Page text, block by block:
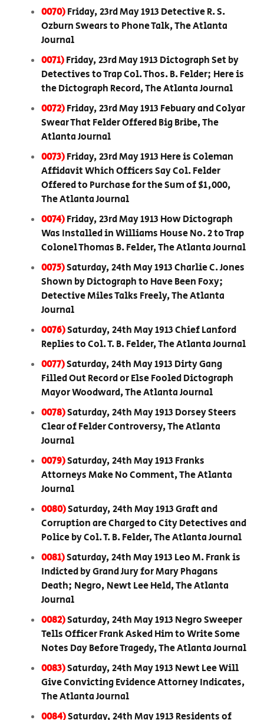
0070)Friday, 23rd May 1913 Detective R. S.
Ozburn Swears to Phone Talk, The Atlanta
Journal
0071)Friday, 23rd May 1913 Dictograph Set by
Detectives to Trap Col. Thos. B. Felder; Here is
the Dictograph Record, The Atlanta Journal
0072)Friday, 23rd May 1913 Febuary and Colyar
Swear That Felder Offered Big Bribe, The
Atlanta Journal
0073)Friday, 23rd May 1913 Here is Coleman
Affidavit Which Officers Say Col. Felder
Offered to Purchase for the Sum of $1,000,
The Atlanta Journal
0074)Friday, 23rd May 1913 How Dictograph
Was Installed in Williams House No. 2 to Trap
Colonel Thomas B. Felder, The Atlanta Journal
0075)Saturday, 24th May 1913 Charlie C. Jones
Shown by Dictograph to Have Been Foxy;
Detective Miles Talks Freely, The Atlanta
Journal
0076)Saturday, 24th May 1913 Chief Lanford
Replies to Col. T. B. Felder, The Atlanta Journal
0077)Saturday, 24th May 1913 Dirty Gang
Filled Out Record or Else Fooled Dictograph
Mayor Woodward, The Atlanta Journal
0078)Saturday, 24th May 1913 Dorsey Steers
Clear of Felder Controversy, The Atlanta
Journal
0079)Saturday, 24th May 1913 Franks
Attorneys Make No Comment, The Atlanta
Journal
0080)Saturday, 24th May 1913 Graft and
Corruption are Charged to City Detectives and
Police by Col. T. B. Felder, The Atlanta Journal
0081)Saturday, 24th May 1913 Leo M. Frank is
Indicted by Grand Jury for Mary Phagans
Death; Negro, Newt Lee Held, The Atlanta
Journal
0082)Saturday, 24th May 1913 Negro Sweeper
Tells Officer Frank Asked Him to Write Some
Notes Day Before Tragedy, The Atlanta Journal
0083)Saturday, 24th May 1913 Newt Lee Will
Give Convicting Evidence Attorney Indicates,
The Atlanta Journal
0084)Saturday, 24th May 1913 Residents of